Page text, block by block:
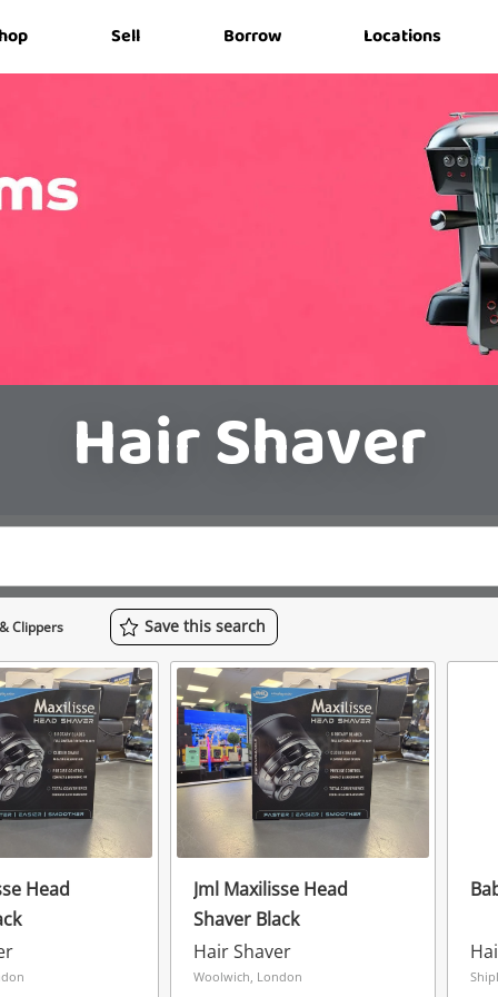
Sell Borrow Locations
Hair Shaver
Clippers Save this search
Head
Jml Maxilisse Head
Shaver Black
Hair Shaver
Woolwich, London